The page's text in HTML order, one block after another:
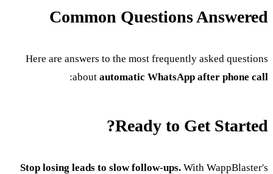
Common Questions Answered
Here are answers to the most frequently asked questions
about automatic WhatsApp after phone call
:
Ready to Get Started?
Stop losing leads to slow follow-ups. With WappBlaster's